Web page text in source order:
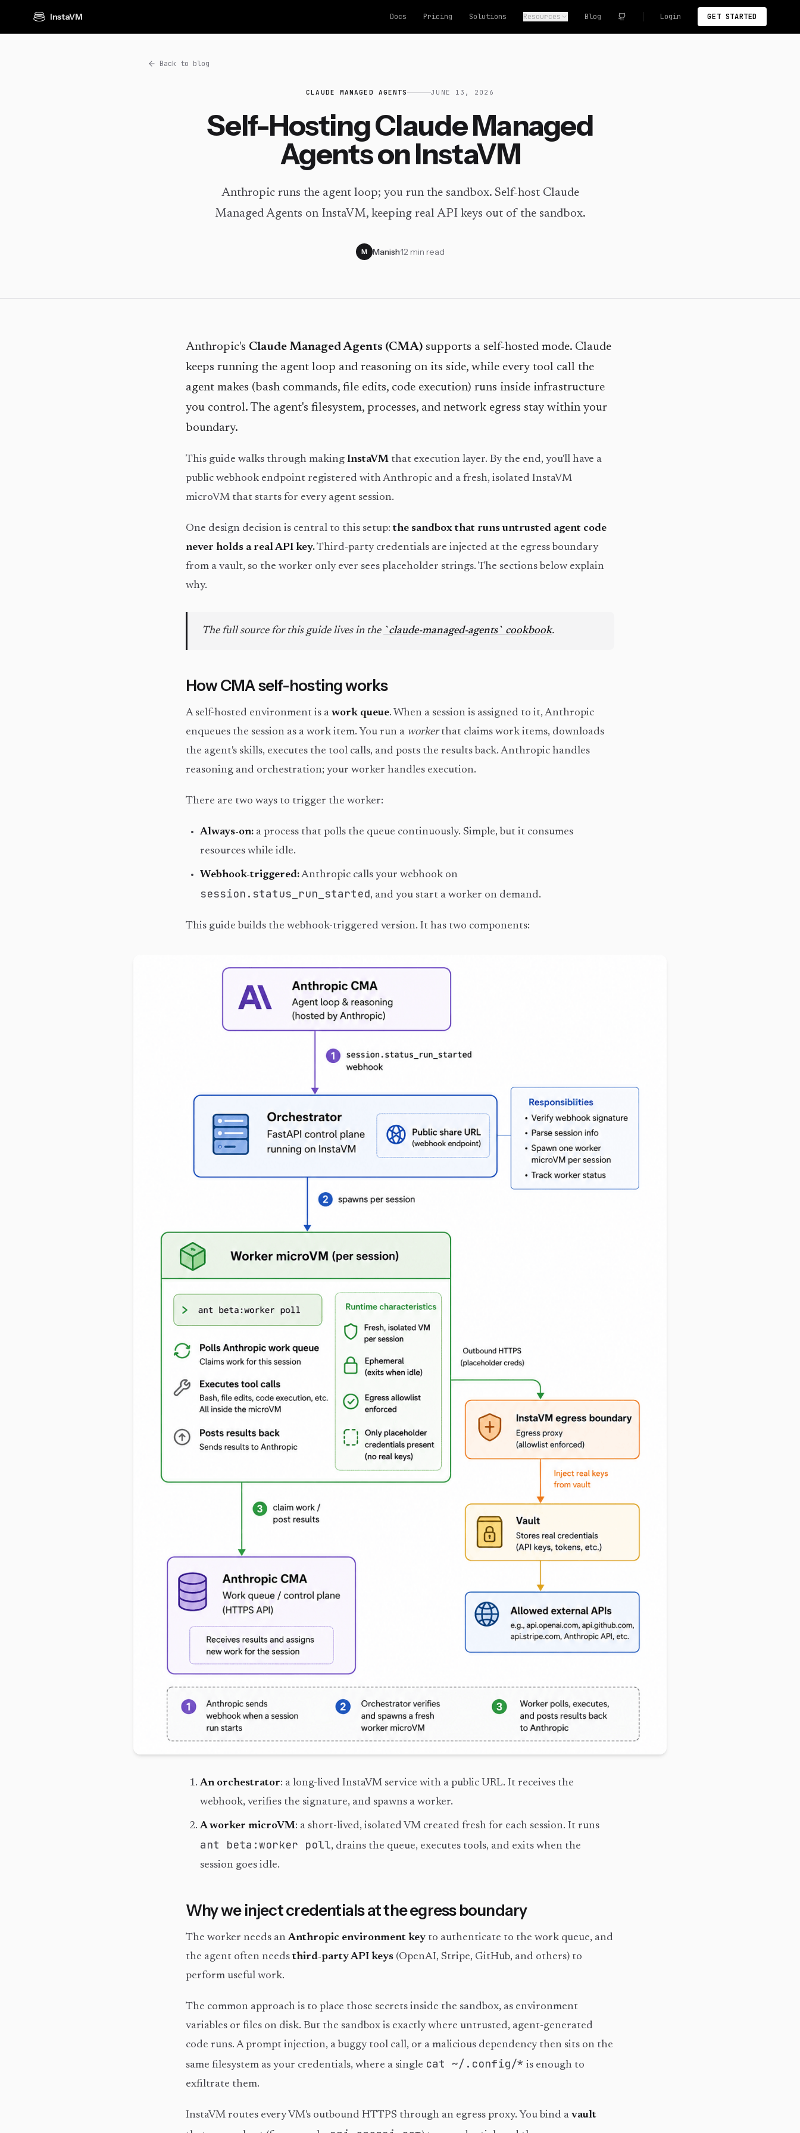
InstaVM Docs Pricing Solutions Resources Blog Login GET STARTED
Back to blog
CLAUDE MANAGED AGENTS JUNE 13, 2026
Self-Hosting Claude Managed
Agents on InstaVM
Anthropic runs the agent loop; you run the sandbox. Self-host Claude
Managed Agents on InstaVM, keeping real API keys out of the sandbox.
M Manish·12 min read
Anthropic's Claude Managed Agents (CMA) supports a self-hosted mode. Claude
keeps running the agent loop and reasoning on its side, while every tool call the
agent makes (bash commands, file edits, code execution) runs inside infrastructure
you control. The agent's filesystem, processes, and network egress stay within your
boundary.
This guide walks through making InstaVM that execution layer. By the end, you'll have a
public webhook endpoint registered with Anthropic and a fresh, isolated InstaVM
microVM that starts for every agent session.
One design decision is central to this setup: the sandbox that runs untrusted agent code
never holds a real API key.Third-party credentials are injected at the egress boundary
from a vault, so the worker only ever sees placeholder strings. The sections below explain
why.
The full source for this guide lives in the `claude-managed-agents` cookbook.
How CMA self-hosting works
A self-hosted environment is a work queue. When a session is assigned to it, Anthropic
enqueues the session as a work item. You run a workerthat claims work items, downloads
the agent's skills, executes the tool calls, and posts the results back. Anthropic handles
reasoning and orchestration; your worker handles execution.
There are two ways to trigger the worker:
Always-on: a process that polls the queue continuously. Simple, but it consumes
resources while idle.
Webhook-triggered:Anthropic calls your webhook on
session.status_run_started, and you start a worker on demand.
This guide builds the webhook-triggered version. It has two components:
An orchestrator: a long-lived InstaVM service with a public URL. It receives the
webhook, verifies the signature, and spawns a worker.
A worker microVM: a short-lived, isolated VM created fresh for each session. It runs
ant beta:worker poll, drains the queue, executes tools, and exits when the
session goes idle.
Why we inject credentials at the egress boundary
The worker needs anAnthropic environment key to authenticate to the work queue, and
the agent often needs third-party API keys (OpenAI, Stripe, GitHub, and others) to
perform useful work.
The common approach is to place those secrets inside the sandbox, as environment
variables or files on disk. But the sandbox is exactly where untrusted, agent-generated
code runs. A prompt injection, a buggy tool call, or a malicious dependency then sits on the
same filesystem as your credentials, where a single cat ~/.config/* is enough to
exfiltrate them.
InstaVM routes every VM's outbound HTTPS through an egress proxy. You bind a vault